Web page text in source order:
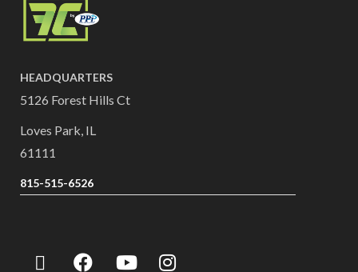
HEADQUARTERS
5126 Forest Hills Ct
Loves Park, IL
61111
815-515-6526